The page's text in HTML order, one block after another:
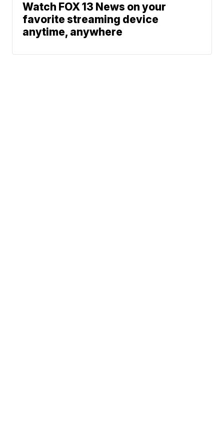
Watch FOX 13 News on your
favorite streaming device
anytime, anywhere